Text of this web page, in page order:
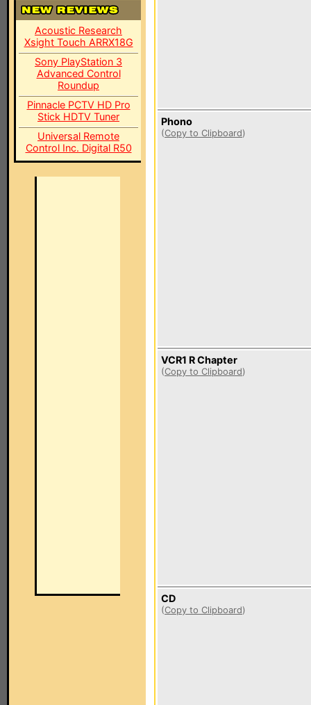
Acoustic Research
Xsight Touch ARRX18G
Sony PlayStation 3
Advanced Control
Roundup
Pinnacle PCTV HD Pro
Stick HDTV Tuner
Universal Remote
Control Inc. Digital R50
Phono
(Copy to Clipboard)
VCR1 R Chapter
(Copy to Clipboard)
CD
(Copy to Clipboard)